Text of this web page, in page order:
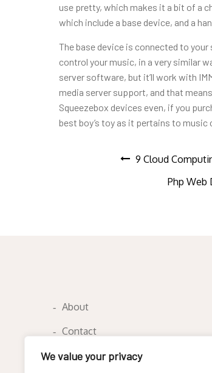
We value your privacy
use pretty, which makes it a bit of a
which include a base device, and a
The base device is connected to
control your music, in a very similar
server software, but it’ll work with
media server support, and that
Squeezebox devices even, if you
best boy’s toy as it pertains to music
Post
navigation
9 Cloud
Php Web
About
Contact
Privacy Policy